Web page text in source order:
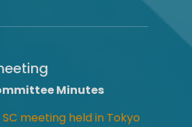
Minutes
meeting held in Tokyo